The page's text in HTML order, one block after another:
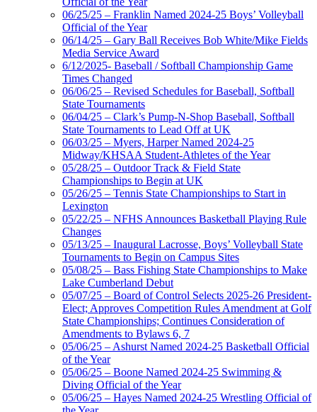
06/25/25 – Franklin Named 2024-25 Boys’ Volleyball
Official of the Year
06/14/25 – Gary Ball Receives Bob White/Mike Fields
Media Service Award
6/12/2025- Baseball / Softball Championship Game
Times Changed
06/06/25 – Revised Schedules for Baseball, Softball
State Tournaments
06/04/25 – Clark’s Pump-N-Shop Baseball, Softball
State Tournaments to Lead Off at UK
06/03/25 – Myers, Harper Named 2024-25
Midway/KHSAA Student-Athletes of the Year
05/28/25 – Outdoor Track & Field State
Championships to Begin at UK
05/26/25 – Tennis State Championships to Start in
Lexington
05/22/25 – NFHS Announces Basketball Playing Rule
Changes
05/13/25 – Inaugural Lacrosse, Boys’ Volleyball State
Tournaments to Begin on Campus Sites
05/08/25 – Bass Fishing State Championships to Make
Lake Cumberland Debut
05/07/25 – Board of Control Selects 2025-26 President-
Elect; Approves Competition Rules Amendment at Golf
State Championships; Continues Consideration of
Amendments to Bylaws 6, 7
05/06/25 – Ashurst Named 2024-25 Basketball Official
of the Year
05/06/25 – Boone Named 2024-25 Swimming &
Diving Official of the Year
05/06/25 – Hayes Named 2024-25 Wrestling Official of